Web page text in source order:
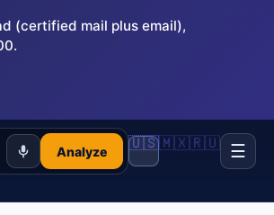
(certified mail plus email),
Analyze 🇺🇸🇲🇽🇷🇺 ☰